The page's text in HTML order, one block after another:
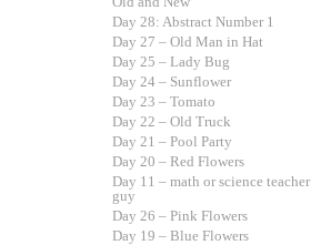
Day 28: Abstract Number 1
Day 27 – Old Man in Hat
Day 25 – Lady Bug
Day 24 – Sunflower
Day 23 – Tomato
Day 22 – Old Truck
Day 21 – Pool Party
Day 20 – Red Flowers
Day 11 – math or science teacher
guy
Day 26 – Pink Flowers
Day 19 – Blue Flowers